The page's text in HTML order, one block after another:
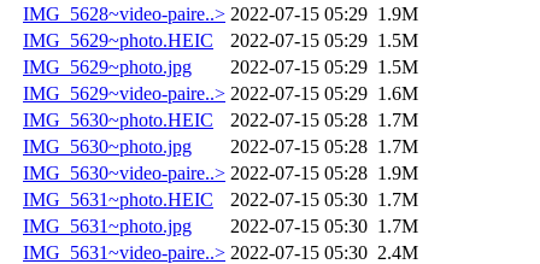
IMG_5628~video-paire..> 2022-07-15 05:29 1.9M
IMG_5629~photo.HEIC
2022-07-15 05:29 1.5M
IMG_5629~photo.jpg
2022-07-15 05:29 1.5M
IMG_5629~video-paire..> 2022-07-15 05:29 1.6M
IMG_5630~photo.HEIC
2022-07-15 05:28 1.7M
IMG_5630~photo.jpg
2022-07-15 05:28 1.7M
IMG_5630~video-paire..> 2022-07-15 05:28 1.9M
IMG_5631~photo.HEIC
2022-07-15 05:30 1.7M
IMG_5631~photo.jpg
2022-07-15 05:30 1.7M
IMG_5631~video-paire..> 2022-07-15 05:30 2.4M